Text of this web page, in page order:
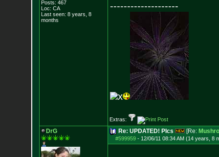
Posts: 467
Loc: CA
Last seen: 8 years, 8
months
--------------------
x
Extras:
DrG Re: UPDATED! PIcs [Re:
#599959- 12/06/11 08:34 AM (14 years, 8